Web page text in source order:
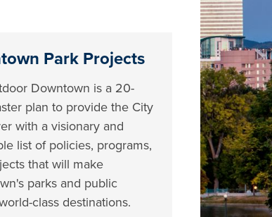
Park Projects
Downtown is a 20-
plan to provide the City
with a visionary and
list of policies, programs,
that will make
parks and public
class destinations.